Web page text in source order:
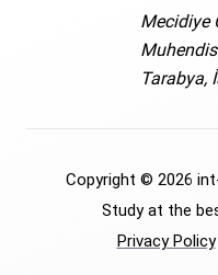
Mecidiye
Tarabya,
Terms & Conditions
Copyright © 2026
Study at the
Privacy Policy